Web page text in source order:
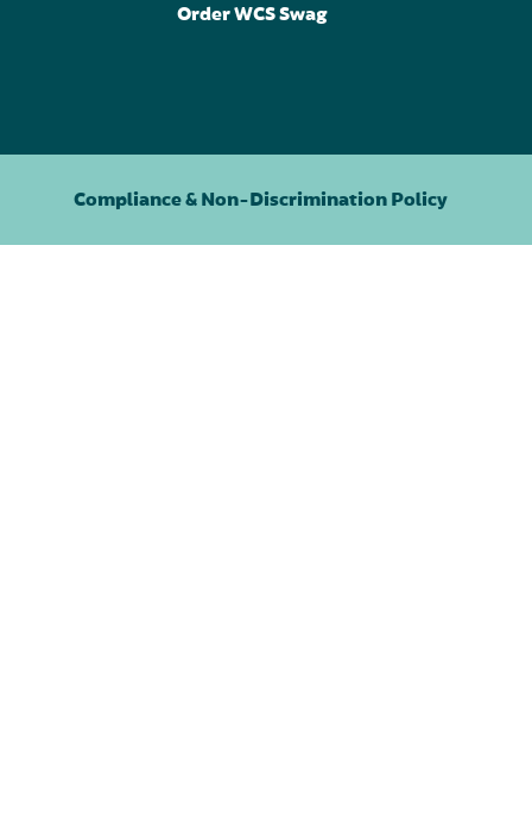
Order WCS Swag
Compliance & Non-Discrimination Policy